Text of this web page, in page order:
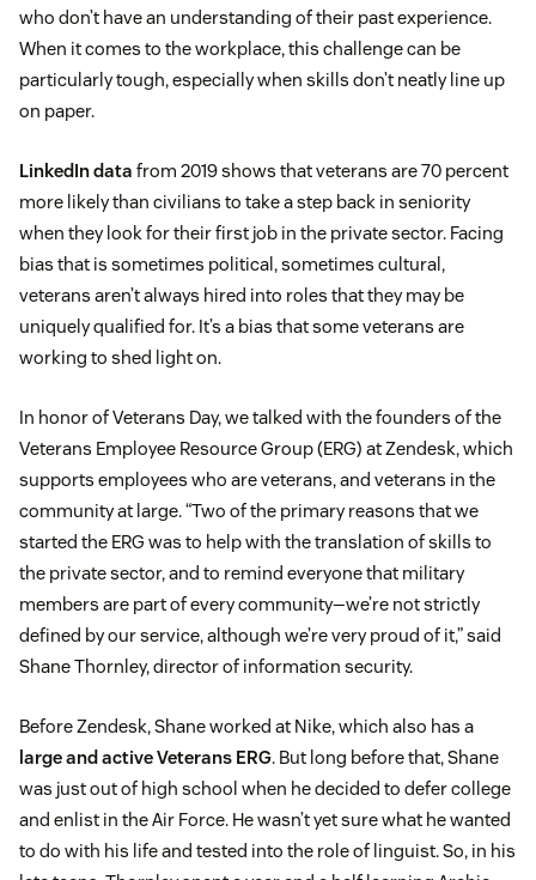
who don’t have an understanding of their past experience.
When it comes to the workplace, this challenge can be
particularly tough, especially when skills don’t neatly line up
on paper.
LinkedIn data from 2019 shows that veterans are 70 percent
more likely than civilians to take a step back in seniority
when they look for their first job in the private sector. Facing
bias that is sometimes political, sometimes cultural,
veterans aren’t always hired into roles that they may be
uniquely qualified for. It’s a bias that some veterans are
working to shed light on.
In honor of Veterans Day, we talked with the founders of the
Veterans Employee Resource Group (ERG) at Zendesk, which
supports employees who are veterans, and veterans in the
community at large. “Two of the primary reasons that we
started the ERG was to help with the translation of skills to
the private sector, and to remind everyone that military
members are part of every community—we’re not strictly
defined by our service, although we’re very proud of it,” said
Shane Thornley, director of information security.
Before Zendesk, Shane worked at Nike, which also has a
large and active Veterans ERG. But long before that, Shane
was just out of high school when he decided to defer college
and enlist in the Air Force. He wasn’t yet sure what he wanted
to do with his life and tested into the role of linguist. So, in his